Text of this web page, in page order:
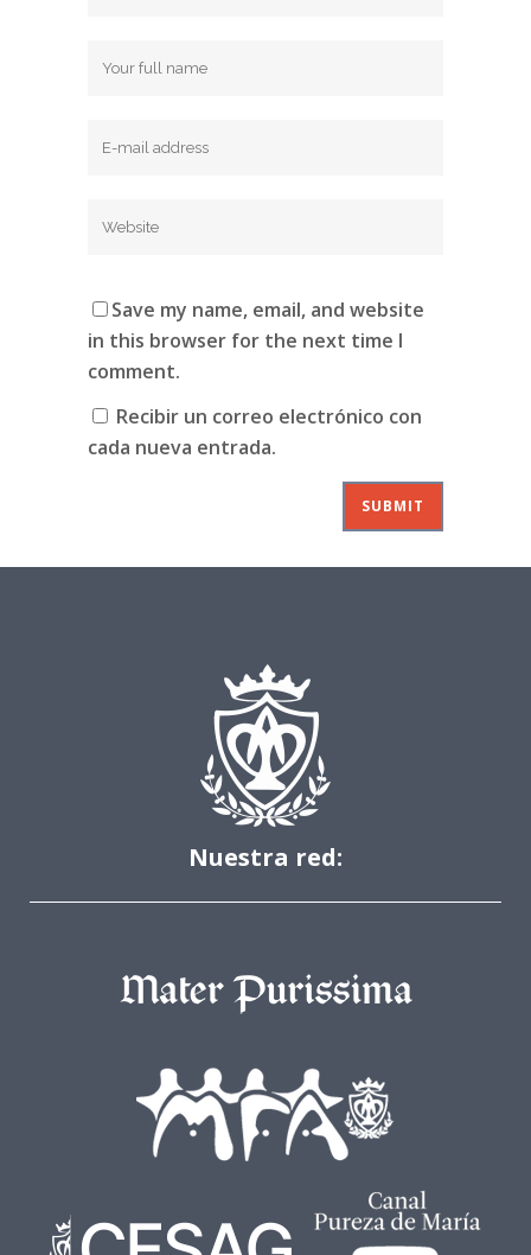
Save my name, email, and website
in this browser for the next time I
comment.
Recibir un correo electrónico con
cada nueva entrada.
Nuestra red: